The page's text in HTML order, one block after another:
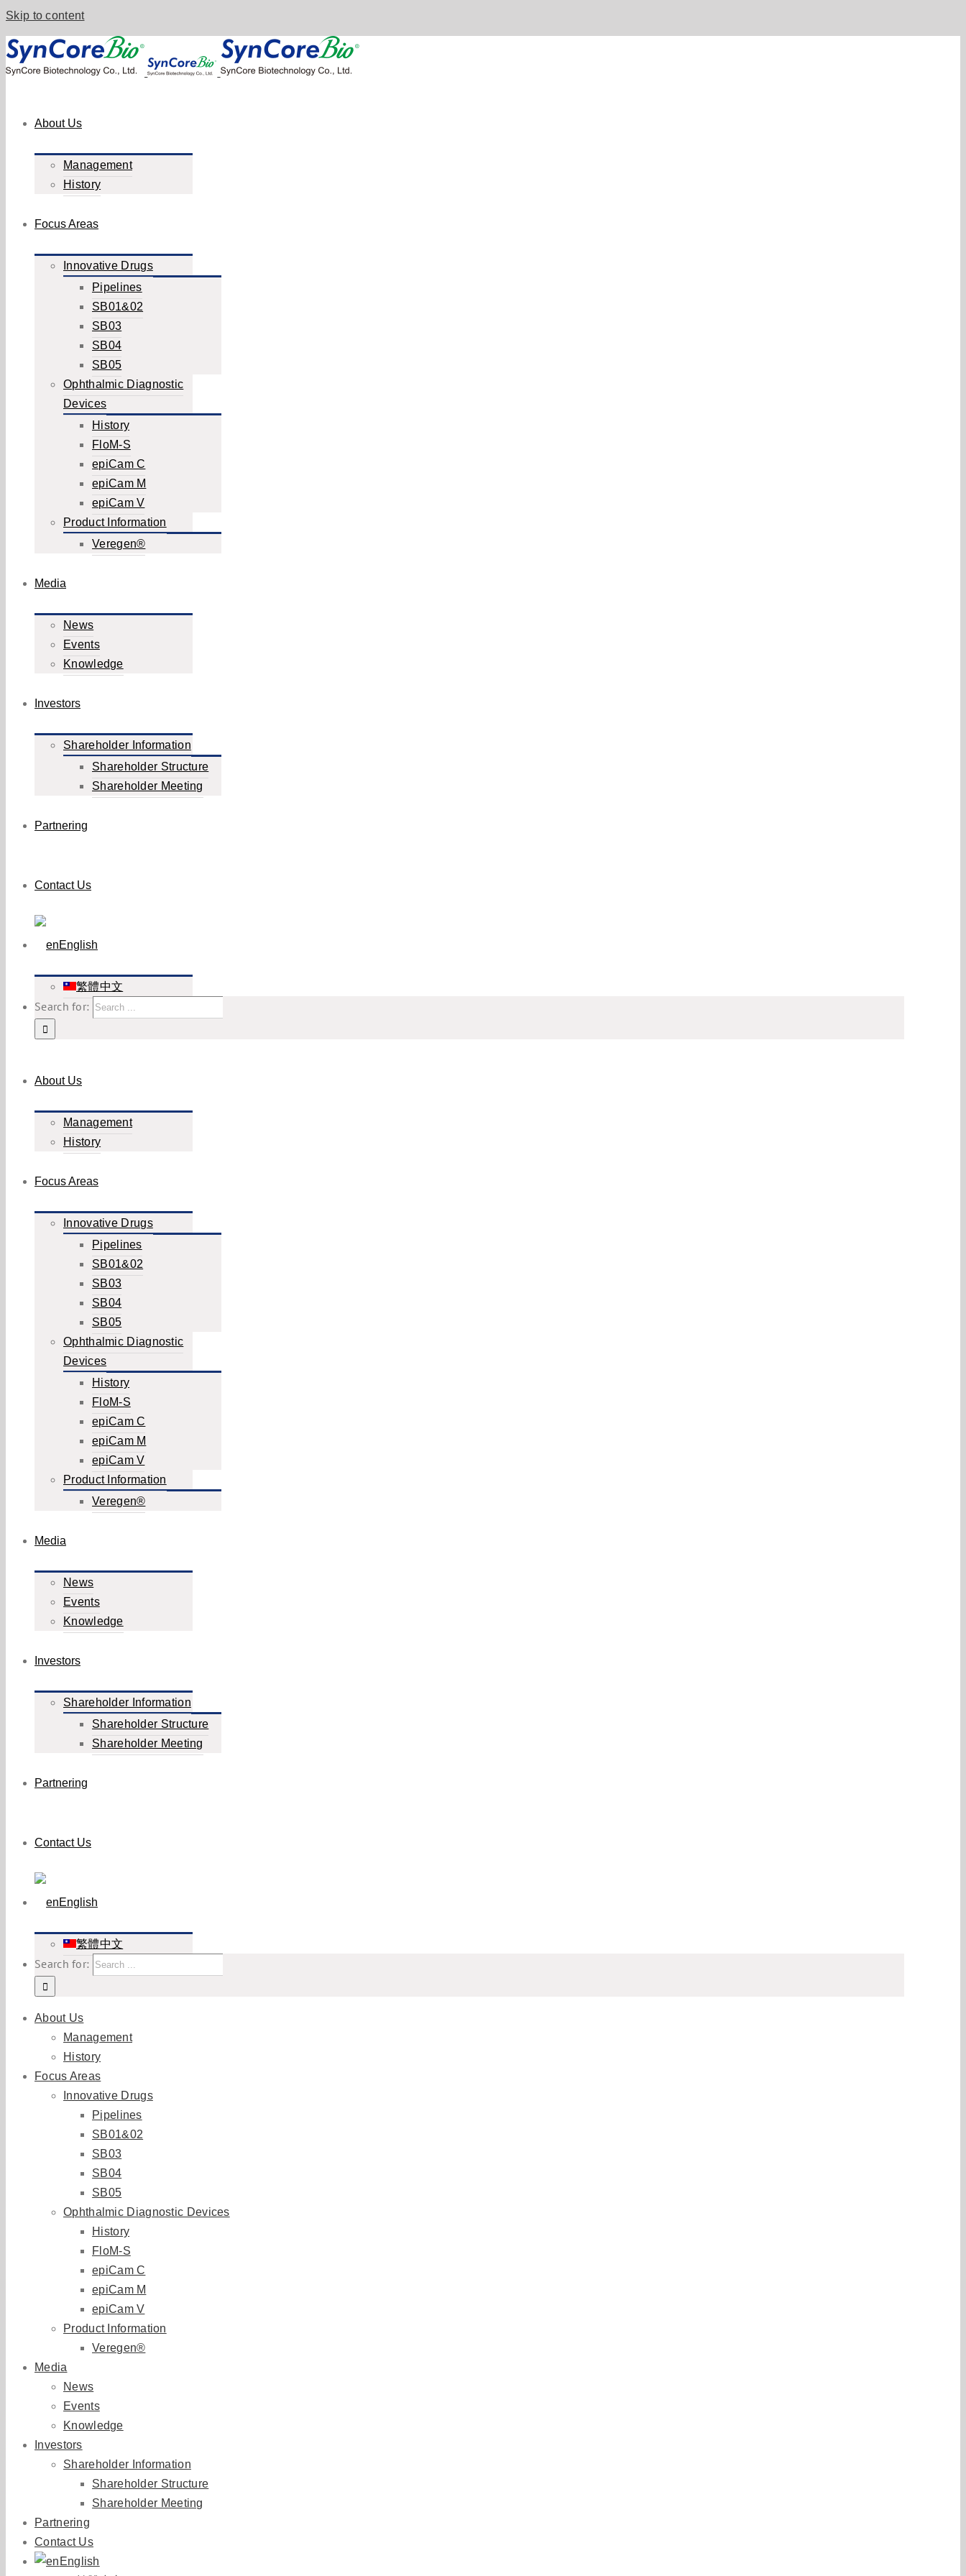
Skip to content
About Us
Management
History
Focus Areas
Innovative Drugs
Pipelines
SB01&02
SB03
SB04
SB05
Ophthalmic Diagnostic
Devices
History
FloM-S
epiCam C
epiCam M
epiCam V
Product Information
Veregen®
Media
News
Events
Knowledge
Investors
Shareholder Information
Shareholder Structure
Shareholder Meeting
Partnering
Contact Us
English
繁體中文
Search for:
About Us
Management
History
Focus Areas
Innovative Drugs
Pipelines
SB01&02
SB03
SB04
SB05
Ophthalmic Diagnostic
Devices
History
FloM-S
epiCam C
epiCam M
epiCam V
Product Information
Veregen®
Media
News
Events
Knowledge
Investors
Shareholder Information
Shareholder Structure
Shareholder Meeting
Partnering
Contact Us
English
繁體中文
Search for:
About Us
Management
History
Focus Areas
Innovative Drugs
Pipelines
SB01&02
SB03
SB04
SB05
Ophthalmic Diagnostic Devices
History
FloM-S
epiCam C
epiCam M
epiCam V
Product Information
Veregen®
Media
News
Events
Knowledge
Investors
Shareholder Information
Shareholder Structure
Shareholder Meeting
Partnering
Contact Us
English